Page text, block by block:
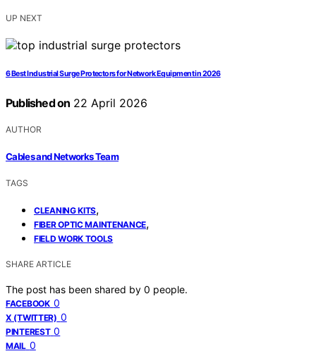
UP NEXT
6 Best Industrial Surge Protectors for Network Equipment in 2026
Published on 22 April 2026
AUTHOR
Cables and Networks Team
TAGS
CLEANING KITS,
FIBER OPTIC MAINTENANCE,
FIELD WORK TOOLS
SHARE ARTICLE
The post has been shared by 0 people.
FACEBOOK 0
X (TWITTER) 0
PINTEREST 0
MAIL 0